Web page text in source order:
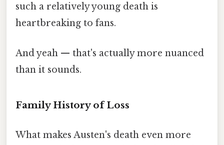
such a relatively young death is
heartbreaking to fans.
And yeah — that's actually more nuanced
than it sounds.
Family History of Loss
What makes Austen's death even more